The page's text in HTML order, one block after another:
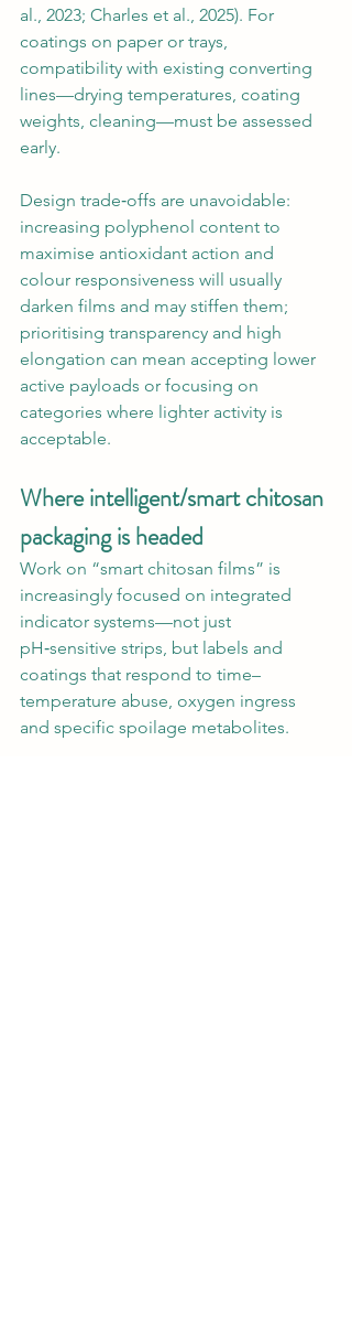
al., 2023; Charles et al., 2025). For
coatings on paper or trays,
compatibility with existing converting
lines—drying temperatures, coating
weights, cleaning—must be assessed
early.
Design trade‑offs are unavoidable:
increasing polyphenol content to
maximise antioxidant action and
colour responsiveness will usually
darken films and may stiffen them;
prioritising transparency and high
elongation can mean accepting lower
active payloads or focusing on
categories where lighter activity is
acceptable.
Where intelligent/smart chitosan
packaging is headed
Work on “smart chitosan films” is
increasingly focused on integrated
indicator systems—not just
pH‑sensitive strips, but labels and
coatings that respond to time–
temperature abuse, oxygen ingress
and specific spoilage metabolites.